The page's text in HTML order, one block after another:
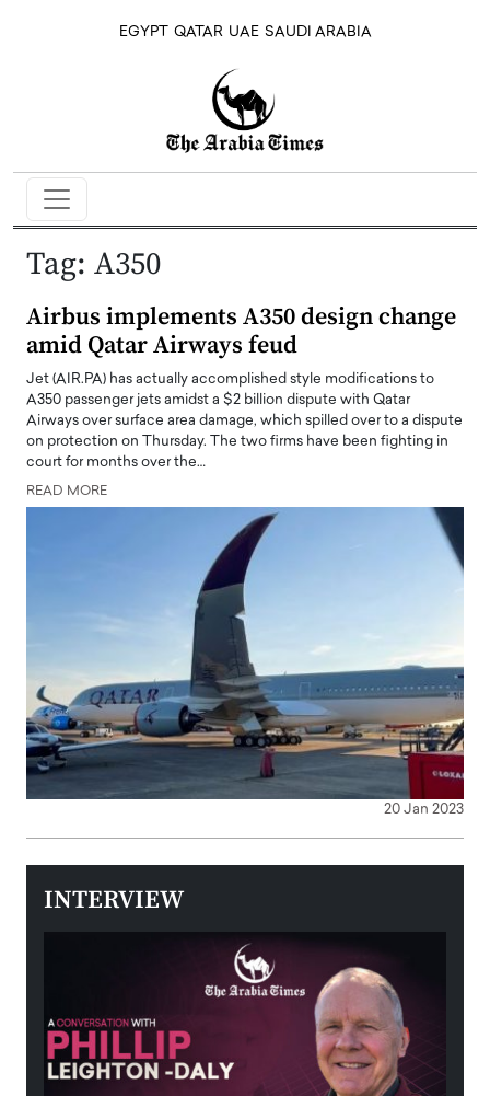
EGYPT QATAR UAE SAUDI ARABIA
Tag: A350
Airbus implements A350 design change
amid Qatar Airways feud
Jet (AIR.PA) has actually accomplished style modifications to
A350 passenger jets amidst a $2 billion dispute with Qatar
Airways over surface area damage, which spilled over to a dispute
on protection on Thursday. The two firms have been fighting in
court for months over the…
READ MORE
20 Jan 2023
INTERVIEW